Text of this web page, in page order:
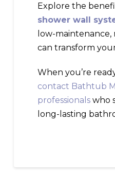
Explore the
shower wall
low-
can transform
When you’re
contact Bathtub
professionalswho
long-lasting